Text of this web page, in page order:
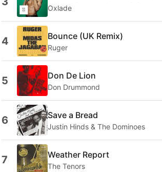
Oxlade
4 Bounce (UK Remix)
Ruger
5 Don De Lion
Don Drummond
6 Save a Bread
Justin Hinds & The Dominoes
7 Weather Report
The Tenors